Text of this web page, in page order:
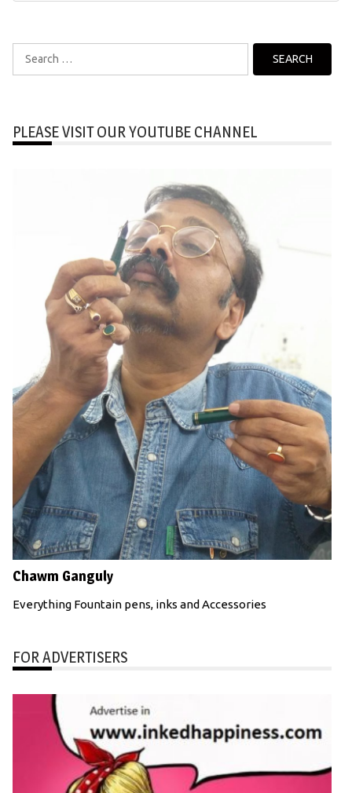
Search
for:
PLEASE VISIT OUR YOUTUBE CHANNEL
Chawm Ganguly
Everything Fountain pens, inks and Accessories
FOR ADVERTISERS